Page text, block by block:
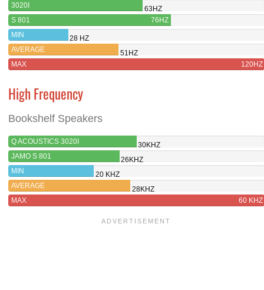
3020I
63HZ
S 801
76HZ
MIN
28 HZ
AVERAGE
51HZ
MAX
120HZ
High Frequency
Bookshelf Speakers
Q ACOUSTICS 3020I
30KHZ
JAMO S 801
26KHZ
MIN
20 KHZ
AVERAGE
28KHZ
MAX
60 KHZ